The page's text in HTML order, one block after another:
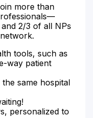
more than
2/3 of all NPs
tools, such as
way patient
same hospital
personalized to